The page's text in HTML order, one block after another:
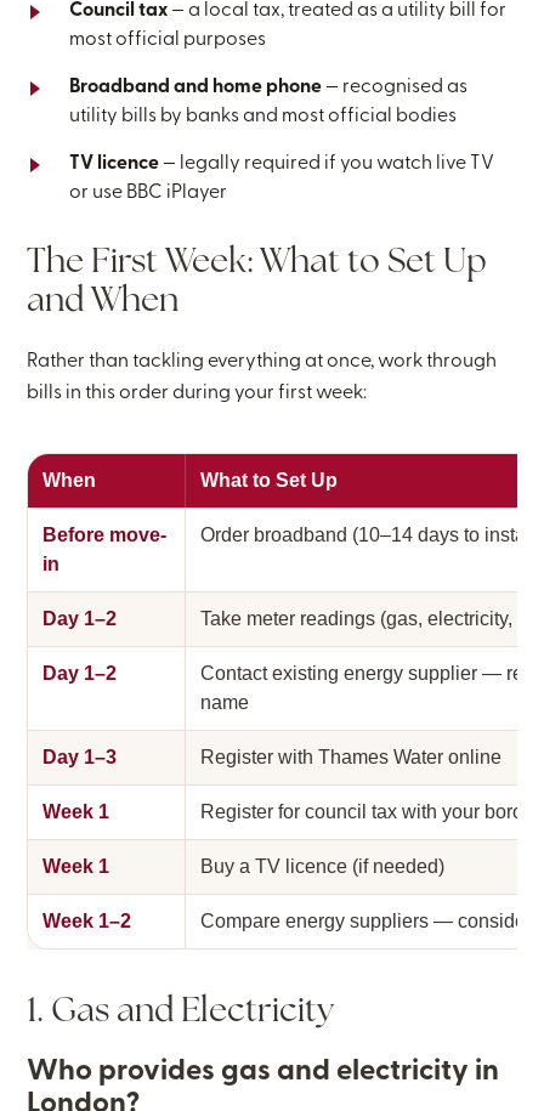
Council tax — a local tax, treated as a utility bill for
most official purposes
Broadband and home phone — recognised as
utility bills by banks and most official bodies
TV licence — legally required if you watch live TV
or use BBC iPlayer
The First Week: What to Set Up
and When
Rather than tackling everything at once, work through
bills in this order during your first week:
When What to Set Up
Before move-
in
Order broadband (10–14 days to install)
Day 1–2 Take meter readings (gas, electricity,
Day 1–2
Contact existing energy supplier —
name
Day 1–3 Register with Thames Water online
Week 1 Register for council tax with your
Week 1 Buy a TV licence (if needed)
Week 1–2 Compare energy suppliers — consider
1. Gas and Electricity
Who provides gas and electricity in
London?